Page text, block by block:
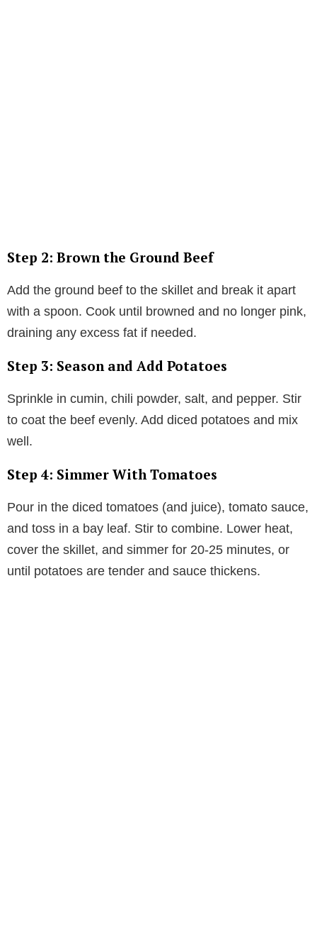
Step 2: Brown the Ground Beef
Add the ground beef to the skillet and break it apart
with a spoon. Cook until browned and no longer pink,
draining any excess fat if needed.
Step 3: Season and Add Potatoes
Sprinkle in cumin, chili powder, salt, and pepper. Stir
to coat the beef evenly. Add diced potatoes and mix
well.
Step 4: Simmer With Tomatoes
Pour in the diced tomatoes (and juice), tomato sauce,
and toss in a bay leaf. Stir to combine. Lower heat,
cover the skillet, and simmer for 20-25 minutes, or
until potatoes are tender and sauce thickens.